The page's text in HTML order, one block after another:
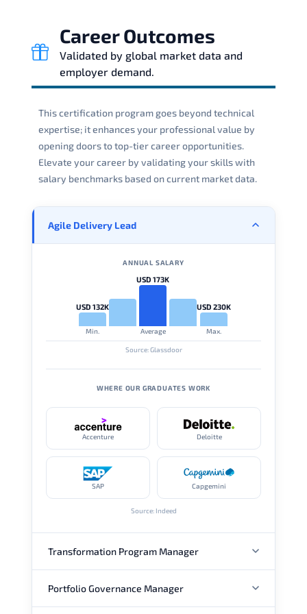
Career Outcomes
Validated by global market data and
employer demand.
This certification program goes beyond technical
expertise; it enhances your professional value by
opening doors to top-tier career opportunities.
Elevate your career by validating your skills with
salary benchmarks based on current market data.
Agile Delivery Lead
ANNUAL SALARY
USD 132K
Min.
USD 173K
Average
USD 230K
Max.
Source: Glassdoor
WHERE OUR GRADUATES WORK
Accenture Deloitte
SAP Capgemini
Source: Indeed
Transformation Program Manager
ANNUAL SALARY
Portfolio Governance Manager